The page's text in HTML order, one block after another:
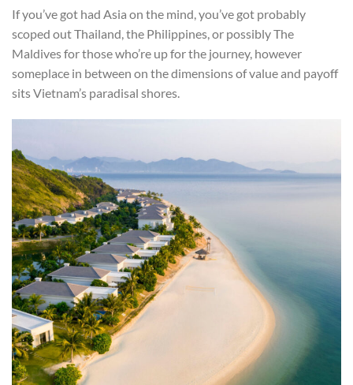
If you’ve got had Asia on the mind, you’ve got probably
scoped out Thailand, the Philippines, or possibly The
Maldives for those who’re up for the journey, however
someplace in between on the dimensions of value and payoff
sits Vietnam’s paradisal shores.